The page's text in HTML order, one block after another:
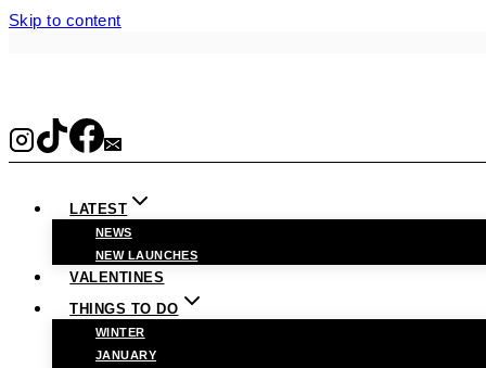
Skip to content
LATEST
NEWS
NEW LAUNCHES
VALENTINES
THINGS TO DO
WINTER
JANUARY